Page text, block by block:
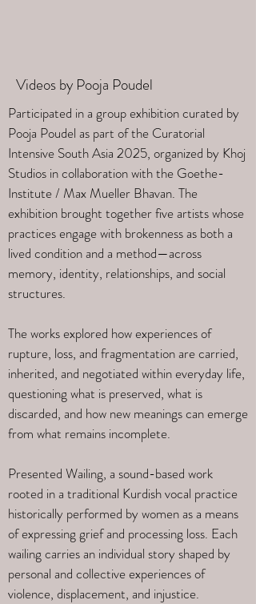
Videos by Pooja Poudel
Participated in a group exhibition curated by
Pooja Poudel as part of the Curatorial
Intensive South Asia 2025, organized by Khoj
Studios in collaboration with the Goethe-
Institute / Max Mueller Bhavan. The
exhibition brought together five artists whose
practices engage with brokenness as both a
lived condition and a method—across
memory, identity, relationships, and social
structures.
The works explored how experiences of
rupture, loss, and fragmentation are carried,
inherited, and negotiated within everyday life,
questioning what is preserved, what is
discarded, and how new meanings can emerge
from what remains incomplete.
Presented Wailing, a sound-based work
rooted in a traditional Kurdish vocal practice
historically performed by women as a means
of expressing grief and processing loss. Each
wailing carries an individual story shaped by
personal and collective experiences of
violence, displacement, and injustice.